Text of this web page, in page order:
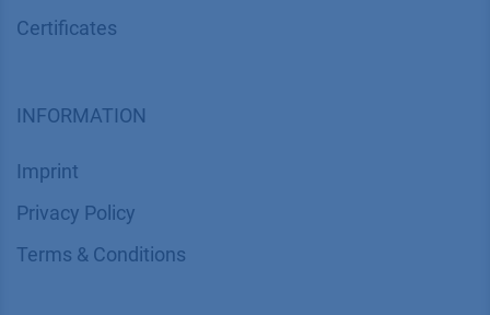
Certif​icates
INFORMATION
Imprint
​​​​​​​​​​​​P​r​i​v​a​c​y​ ​P​o​l​i​cy
​​​​​​​​​​​​​​​​​T​e​r​m​s​ ​&​ ​C​o​n​d​i​t​i​o​n​s